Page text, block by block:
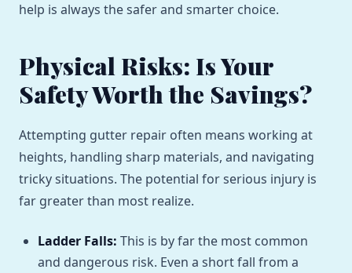
help is always the safer and smarter choice.
Physical Risks: Is Your
Safety Worth the Savings?
Attempting gutter repair often means working at
heights, handling sharp materials, and navigating
tricky situations. The potential for serious injury is
far greater than most realize.
Ladder Falls: This is by far the most common
and dangerous risk. Even a short fall from a